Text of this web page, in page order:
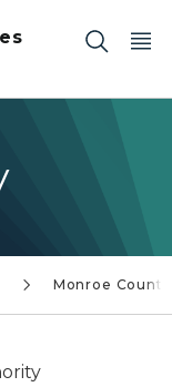
Monroe County